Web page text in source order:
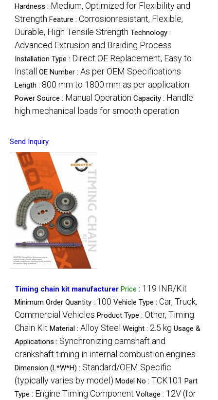
Hardness : Medium, Optimized for Flexibility and
Strength Feature : Corrosionresistant, Flexible,
Durable, High Tensile Strength Technology :
Advanced Extrusion and Braiding Process
Installation Type : Direct OE Replacement, Easy to
Install
OE Number : As per OEM Specifications
Length : 800 mm to 1800 mm as per application
Power Source : Manual Operation Capacity : Handle
high mechanical loads for smooth operation
Send Inquiry
Timing chain kit manufacturer Price : 119 INR/Kit
Minimum Order Quantity : 100 Vehicle Type : Car, Truck,
Commercial Vehicles Product Type : Other, Timing
Chain Kit Material : Alloy Steel Weight : 2.5 kg Usage &
Applications : Synchronizing camshaft and
crankshaft timing in internal combustion engines
Dimension (L*W*H) : Standard/OEM Specific
(typically varies by model) Model No : TCK101 Part
Type : Engine Timing Component Voltage : 12V (for